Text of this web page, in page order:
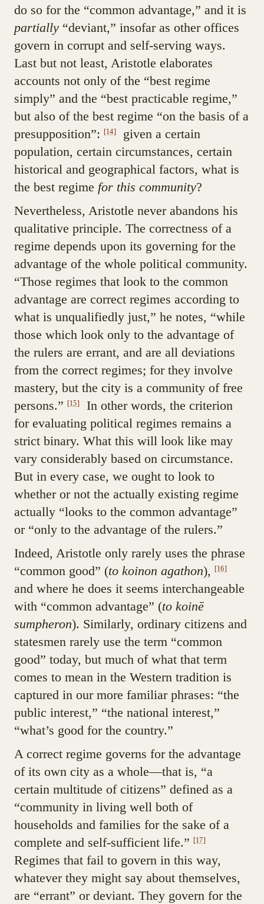
do so for the “common advantage,” and it is
partially“deviant,” insofar as other offices
govern in corrupt and self-serving ways.
Last but not least, Aristotle elaborates
accounts not only of the “best regime
simply” and the “best practicable regime,”
but also of the best regime “on the basis of a
presupposition”: [14]
given a certain
population, certain circumstances, certain
historical and geographical factors, what is
the best regime for this community?
Nevertheless, Aristotle never abandons his
qualitative principle. The correctness of a
regime depends upon its governing for the
advantage of the whole political community.
“Those regimes that look to the common
advantage are correct regimes according to
what is unqualifiedly just,” he notes, “while
those which look only to the advantage of
the rulers are errant, and are all deviations
from the correct regimes; for they involve
mastery, but the city is a community of free
persons.” [15]
In other words, the criterion
for evaluating political regimes remains a
strict binary. What this will look like may
vary considerably based on circumstance.
But in every case, we ought to look to
whether or not the actually existing regime
actually “looks to the common advantage”
or “only to the advantage of the rulers.”
Indeed, Aristotle only rarely uses the phrase
“common good” (to koinon agathon), [16]
and where he does it seems interchangeable
with “common advantage” (to koinē
sumpheron). Similarly, ordinary citizens and
statesmen rarely use the term “common
good” today, but much of what that term
comes to mean in the Western tradition is
captured in our more familiar phrases: “the
public interest,” “the national interest,”
“what’s good for the country.”
A correct regime governs for the advantage
of its own city as a whole—that is, “a
certain multitude of citizens” defined as a
“community in living well both of
households and families for the sake of a
complete and self-sufficient life.” [17]
Regimes that fail to govern in this way,
whatever they might say about themselves,
are “errant” or deviant. They govern for the